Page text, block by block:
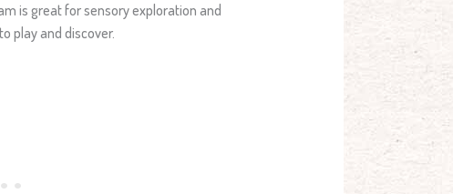
is great for sensory exploration and
play and discover.